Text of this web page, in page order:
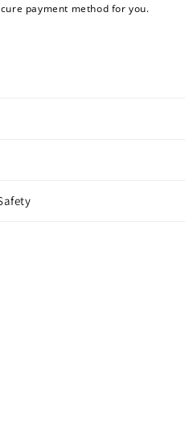
payment method for you.